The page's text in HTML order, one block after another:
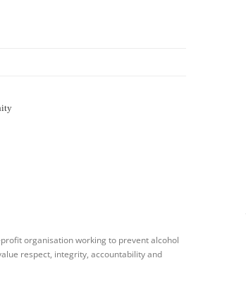
organisation working to prevent alcohol
respect, integrity, accountability and